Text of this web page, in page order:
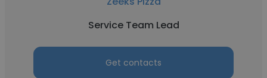
Service Team Lead
Get contacts